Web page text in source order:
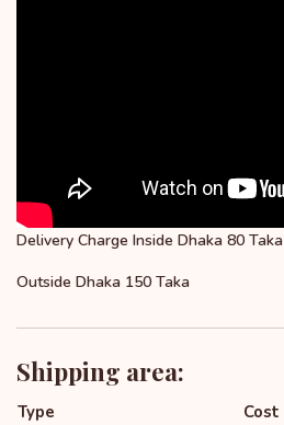
Delivery Charge Inside Dhaka 80 Taka
Outside Dhaka 150 Taka
Shipping area:
Type Cost